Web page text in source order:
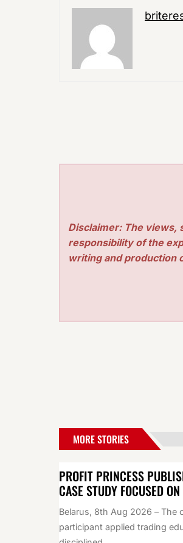
Disclaimer: The views,
responsibility of the
writing and production
MORE STORIES
PROFIT PRINCESS
CASE STUDY FOCUSED
Belarus, 8th Aug 2026 – The
participant applied trading